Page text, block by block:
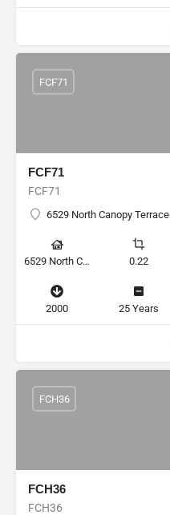
FCF71
FCF71
6529 North Canopy Terrace
FCF71
6529 North Canopy Terrace, Hernando, Florida 34442, United States 0.22
2000 25 Years
FCH36
FCH36
FCH36